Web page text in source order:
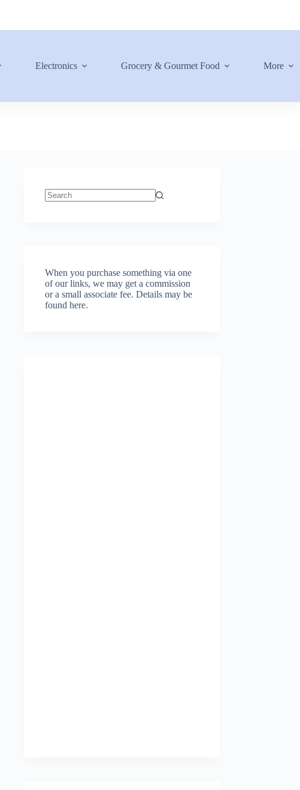
Electronics Grocery & Gourmet Food More
When you purchase something via one
of our links, we may get a commission
or a small associate fee.Details may be
found here.